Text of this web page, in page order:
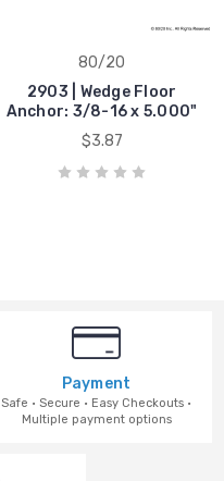
80/20
2903 | Wedge Floor
Anchor: 3/8-16 x 5.000"
$3.87
Payment
Safe · Secure · Easy Checkouts ·
Multiple payment options